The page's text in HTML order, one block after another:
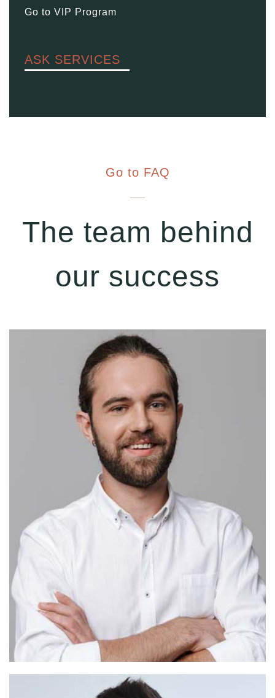
Go to VIP Program
ASK SERVICES
Go to FAQ
The team behind
our success